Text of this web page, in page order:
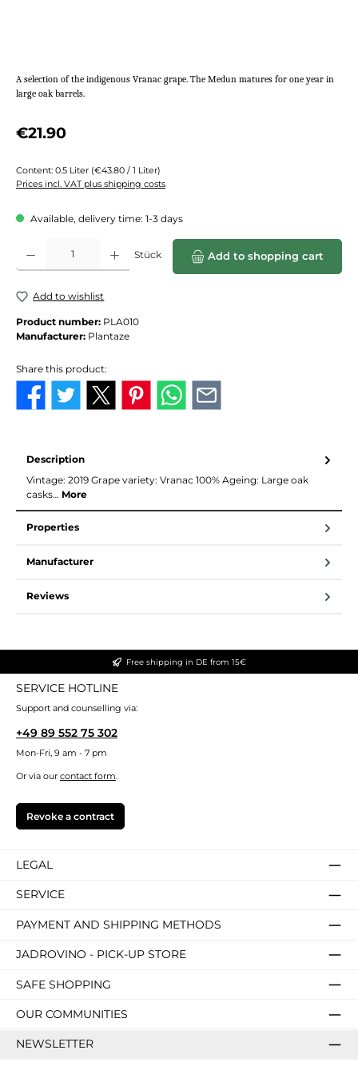
A selection of the indigenous Vranac grape. The Medun matures for one year in
large oak barrels.
Regular price:
€21.90
Content: 0.5 Liter (€43.80 / 1 Liter)
Prices incl. VAT plus shipping costs
Available, delivery time: 1-3 days
Product Quantity: Enter the desired amount or use the buttons to increase or
Stück Add to shopping cart
Add to wishlist
Product number: PLA010
Manufacturer: Plantaze
Share this product:
Description
Vintage: 2019 Grape variety: Vranac 100% Ageing: Large oak
casks… More
Properties
Manufacturer
Reviews
Free shipping in DE from 15€
SERVICE HOTLINE
Support and counselling via:
+49 89 552 75 302
Mon-Fri, 9 am - 7 pm
Or via our contact form.
Revoke a contract
LEGAL
SERVICE
PAYMENT AND SHIPPING METHODS
JADROVINO - PICK-UP STORE
SAFE SHOPPING
OUR COMMUNITIES
NEWSLETTER